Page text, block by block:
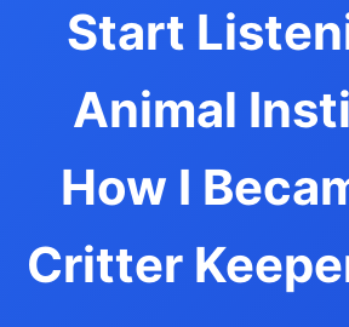
Start
Animal
How I
Critter